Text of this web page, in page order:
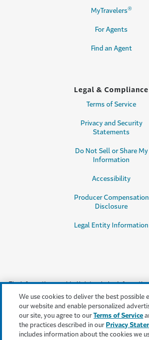
MyTravelers®
For Agents
Find an Agent
Legal & Compliance
Terms of Service
Privacy and Security
Statements
Do Not Sell or Share My
Information
Accessibility
Producer Compensation
Disclosure
Legal Entity Information
The information provided is intended as
as, nor does it constitute, legal or professional
testimonial by Travelers for a particular product,
Travelers does not warrant that adherence to, or
recommendations, testimonials, best practices or
particular outcome. In no event will Travelers, or
We use cookies to deliver the best possible
our website and enable personalized
our site, you agree to ourTerms of Service
the practices described in our Privacy
includes information about the cookies we